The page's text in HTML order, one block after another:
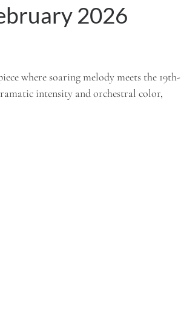
2026
where soaring melody meets the 19th-
intensity and orchestral color,